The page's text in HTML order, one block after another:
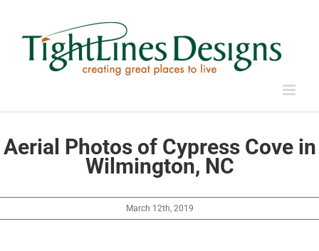
Aerial Photos of Cypress Cove in
Wilmington, NC
March 12th, 2019